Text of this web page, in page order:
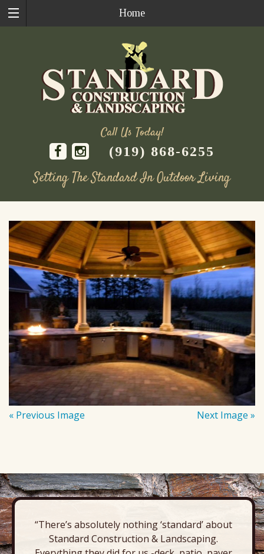
Home
Call Us Today!
(919) 868-6255
Setting The Standard In Outdoor Living
content
« Previous Image Next Image »
“There’s absolutely nothing ‘standard’ about
Standard Construction & Landscaping.